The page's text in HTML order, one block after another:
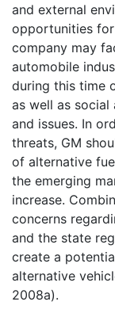
and external
opportunities
company may
automobile
during this time
as well as
and issues. In
threats, GM
of alternative
the emerging
increase.
concerns
and the state
create a
alternative
2008a).